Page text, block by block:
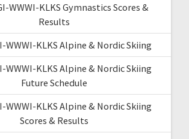
WWWI-KLKS Gymnastics Scores &
Results
WWWI-KLKS Alpine & Nordic Skiing
WWWI-KLKS Alpine & Nordic Skiing
Future Schedule
WWWI-KLKS Alpine & Nordic Skiing
Scores & Results